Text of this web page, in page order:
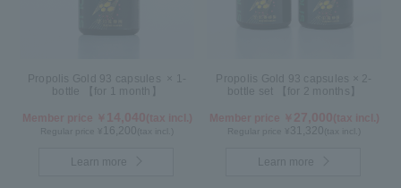
Propolis Gold 93 capsules × 1-
bottle 【for 1 month】
16,200 (tax incl.)
Learn more
Propolis Gold 93 capsules × 2-
bottle set 【for 2 months】
31,320 (tax incl.)
Learn more